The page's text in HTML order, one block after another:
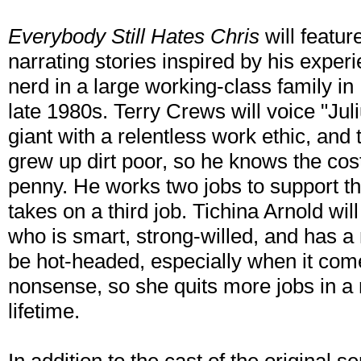
Everybody Still Hates Chris will
narrating stories inspired by his
nerd in a large working-class family
late 1980s. Terry Crews will voice
giant with a relentless work ethic,
grew up dirt poor, so he knows the
penny. He works two jobs to support
takes on a third job. Tichina Arnold
who is smart, strong-willed, and has
be hot-headed, especially when it
nonsense, so she quits more jobs in
lifetime.